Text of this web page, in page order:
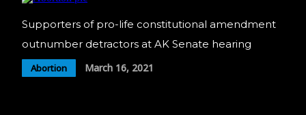
Supporters of pro-life constitutional amendment
outnumber detractors at AK Senate hearing
Abortion March 16, 2021